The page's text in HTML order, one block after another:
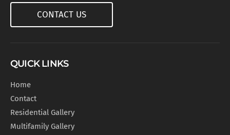
CONTACT US
QUICK LINKS
Home
Contact
Residential Gallery
Multifamily Gallery